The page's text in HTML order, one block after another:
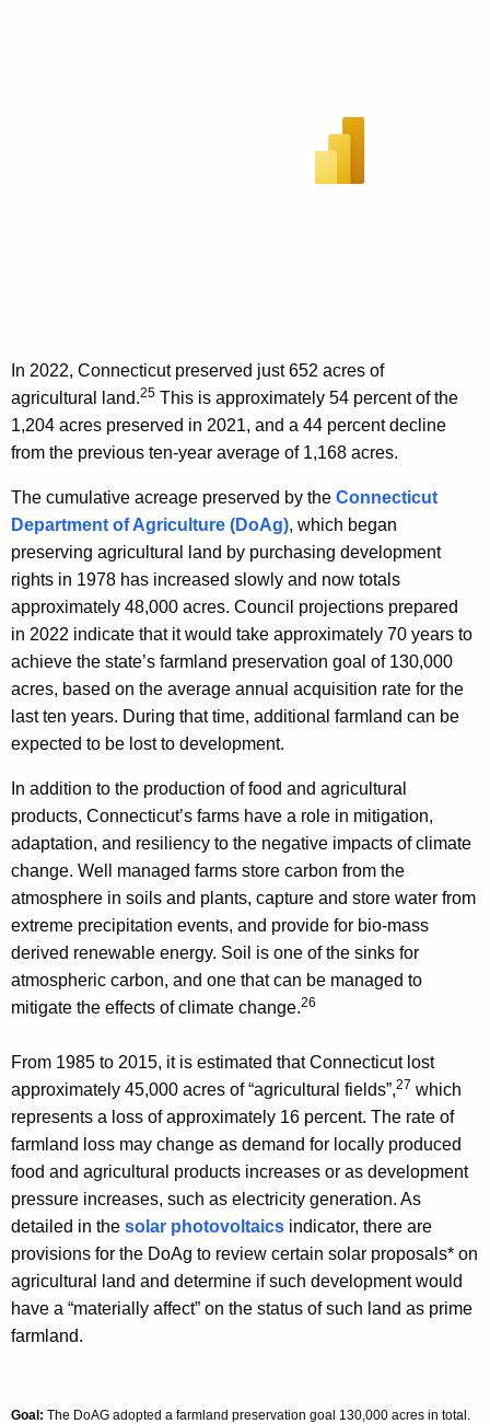
In 2022, Connecticut preserved just 652 acres of
agricultural land.25 This is approximately 54 percent of the
1,204 acres preserved in 2021, and a 44 percent decline
from the previous ten-year average of 1,168 acres.
The cumulative acreage preserved by the Connecticut
Department of Agriculture (DoAg), which began
preserving agricultural land by purchasing development
rights in 1978 has increased slowly and now totals
approximately 48,000 acres. Council projections prepared
in 2022 indicate that it would take approximately 70 years to
achieve the state’s farmland preservation goal of 130,000
acres, based on the average annual acquisition rate for the
last ten years. During that time, additional farmland can be
expected to be lost to development.
In addition to the production of food and agricultural
products, Connecticut’s farms have a role in mitigation,
adaptation, and resiliency to the negative impacts of climate
change. Well managed farms store carbon from the
atmosphere in soils and plants, capture and store water from
extreme precipitation events, and provide for bio-mass
derived renewable energy. Soil is one of the sinks for
atmospheric carbon, and one that can be managed to
mitigate the effects of climate change.26
From 1985 to 2015, it is estimated that Connecticut lost
approximately 45,000 acres of “agricultural fields”,27 which
represents a loss of approximately 16 percent. The rate of
farmland loss may change as demand for locally produced
food and agricultural products increases or as development
pressure increases, such as electricity generation. As
detailed in the solar photovoltaics indicator, there are
provisions for the DoAg to review certain solar proposals* on
agricultural land and determine if such development would
have a “materially affect” on the status of such land as prime
farmland.
Goal: The DoAG adopted a farmland preservation goal 130,000 acres in total.